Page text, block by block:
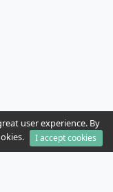
user experience. By
I accept cookies